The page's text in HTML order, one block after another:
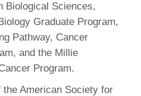
Biological Sciences,
Graduate Program,
Pathway, Cancer
and the Millie
Program.
American Society for